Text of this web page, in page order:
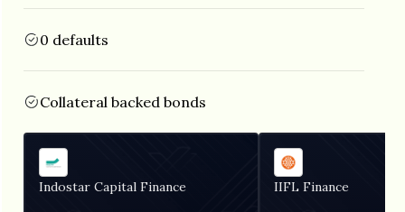
0 defaults
Collateral backed bonds
Indostar Capital Finance IIFL Finance